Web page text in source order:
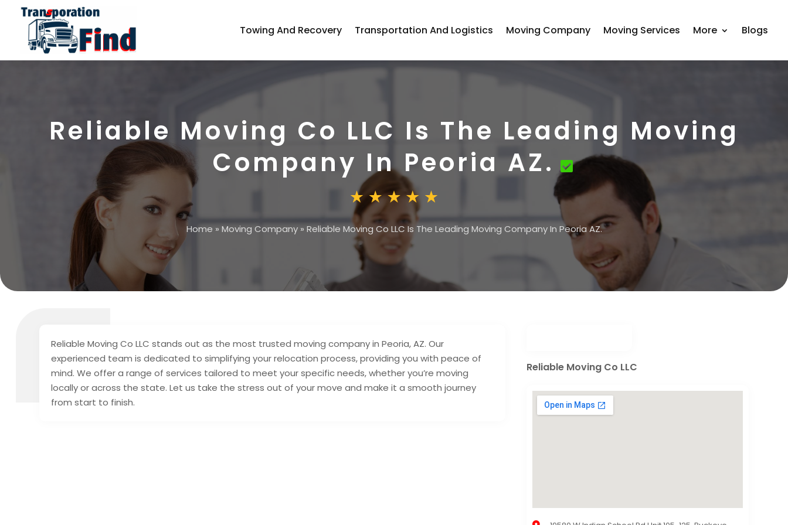
Towing And Recovery Transportation And Logistics Moving Company Moving Services More Blogs
Reliable Moving Co LLC Is The Leading Moving
Company In Peoria AZ.
Home » Moving Company» Reliable Moving Co LLC Is The Leading Moving Company In Peoria AZ.
Reliable Moving Co LLC stands out as the most trusted moving company in Peoria, AZ. Our
experienced team is dedicated to simplifying your relocation process, providing you with peace of
mind. We offer a range of services tailored to meet your specific needs, whether you’re moving
locally or across the state. Let us take the stress out of your move and make it a smooth journey
from start to finish.
Reliable Moving Co LLC